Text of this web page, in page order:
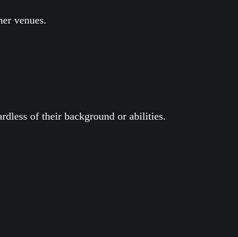
venues.
of their background or abilities.